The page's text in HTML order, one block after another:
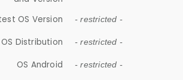
OS Version - restricted -
OS Distribution - restricted -
OS Android - restricted -